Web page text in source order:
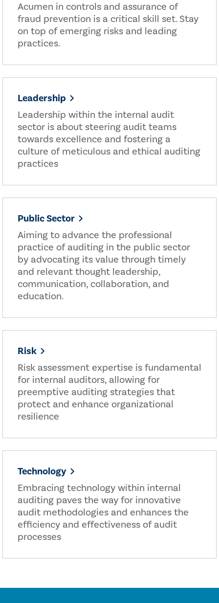
Acumen in controls and assurance of
fraud prevention is a critical skill set. Stay
on top of emerging risks and leading
practices.
Leadership
Leadership within the internal audit
sector is about steering audit teams
towards excellence and fostering a
culture of meticulous and ethical auditing
practices
Public Sector
Aiming to advance the professional
practice of auditing in the public sector
by advocating its value through timely
and relevant thought leadership,
communication, collaboration, and
education.
Risk
Risk assessment expertise is fundamental
for internal auditors, allowing for
preemptive auditing strategies that
protect and enhance organizational
resilience
Technology
Embracing technology within internal
auditing paves the way for innovative
audit methodologies and enhances the
efficiency and effectiveness of audit
processes